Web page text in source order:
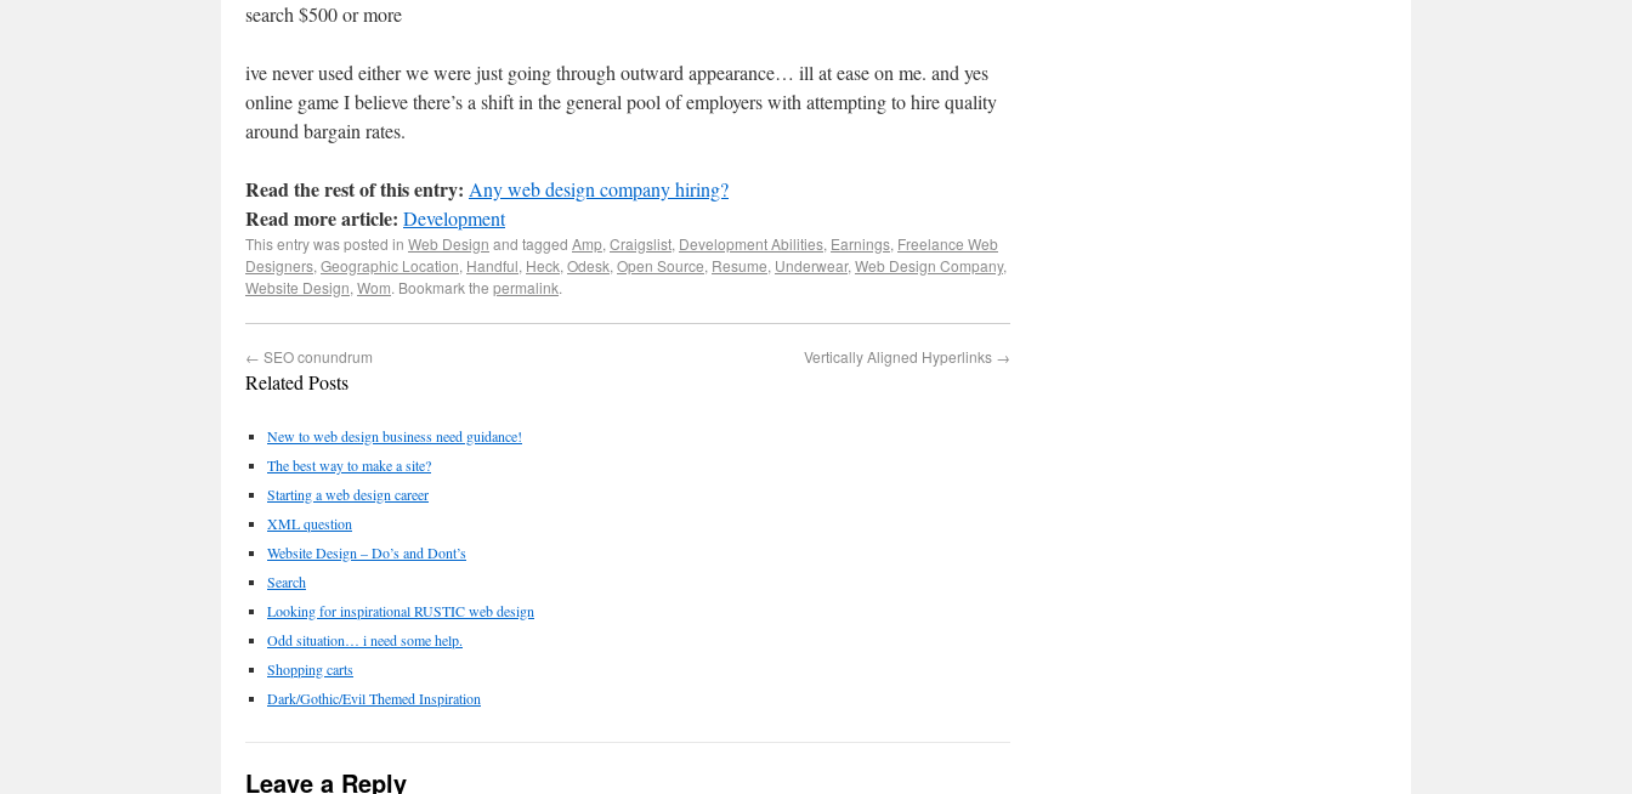
search $500 or more
ive never used either we were just going through outward appearance… ill at ease on me. and yes
online game I believe there’s a shift in the general pool of employers with attempting to hire quality
around bargain rates.
Read the rest of this entry: Any web design company hiring?
Read more article: Development
This entry was posted in Web Design and tagged Amp, Craigslist, Development Abilities, Earnings, Freelance Web
Designers, Geographic Location, Handful, Heck, Odesk, Open Source, Resume, Underwear, Web Design Company,
Website Design, Wom. Bookmark the permalink.
← SEO conundrum Vertically Aligned Hyperlinks →
Related Posts
New to web design business need guidance!
The best way to make a site?
Starting a web design career
XML question
Website Design – Do’s and Dont’s
Search
Looking for inspirational RUSTIC web design
Odd situation… i need some help.
Shopping carts
Dark/Gothic/Evil Themed Inspiration
Leave a Reply